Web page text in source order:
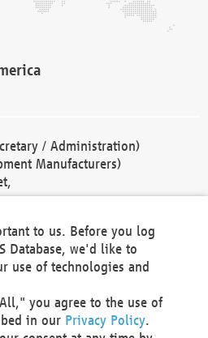
/ Administration)
Manufacturers)
to us. Before you log
Database, we'd like to
use of technologies and
you agree to the use of
in our Privacy Policy.